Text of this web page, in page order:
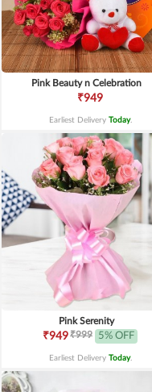
Pink Beauty n Celebration
₹949
Earliest Delivery Today.
Pink Serenity
₹949₹999 5% OFF
Earliest Delivery Today.